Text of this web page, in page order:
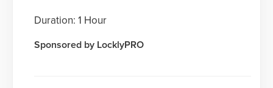
Duration: 1 Hour
Sponsored by LocklyPRO